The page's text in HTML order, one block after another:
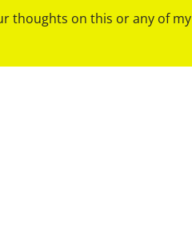
thoughts on this or any of my